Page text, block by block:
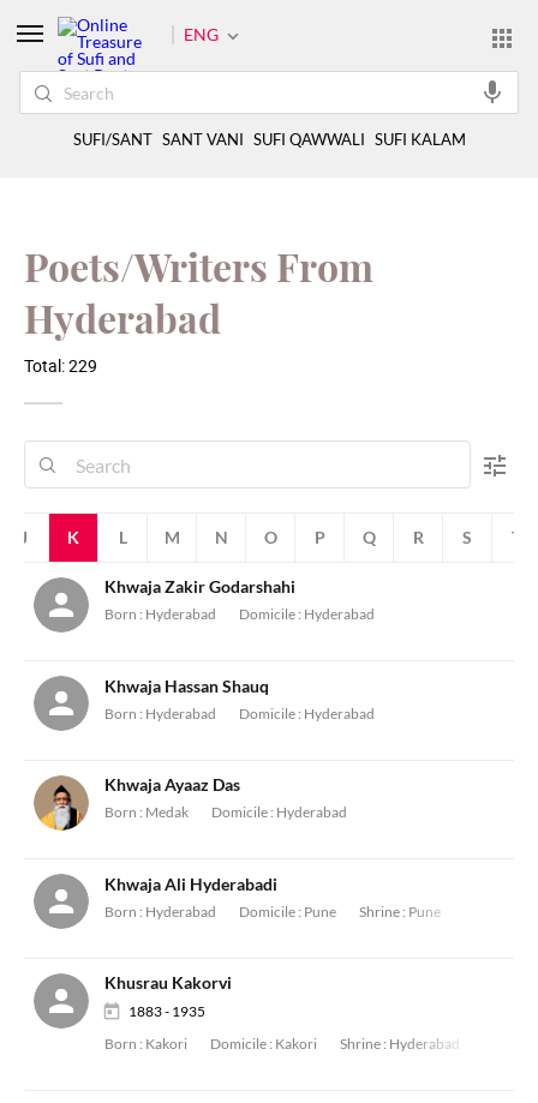
Poets/Writers From
Hyderabad
Total: 229
J K L M N O P Q R S T
Khwaja Zakir Godarshahi
Born : Hyderabad Domicile : Hyderabad
Khwaja Hassan Shauq
Born : Hyderabad Domicile : Hyderabad
Khwaja Ayaaz Das
Born : Medak Domicile : Hyderabad
Khwaja Ali Hyderabadi
Born : Hyderabad Domicile : Pune Shrine : Pune
Khusrau Kakorvi
1883 - 1935
Born : Kakori Domicile : Kakori Shrine : Hyderabad
ENG
SUFI/SANT SANT VANI SUFI QAWWALI SUFI KALAM